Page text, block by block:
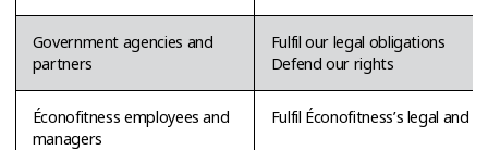
Government agencies and
partners
Fulfil our legal obligations
Defend our rights
Éconofitness employees and
managers
Fulfil Éconofitness’s legal and